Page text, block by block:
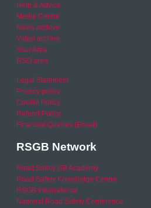
Help & Advice
Media Centre
News archive
Video archive
Your Area
RSO area
Legal Statement
Privacy policy
Cookie Policy
Refund Policy
Financial Queries (Email)
RSGB Network
Road Safety GB Academy
Road Safety Knowledge Centre
RSGB International
National Road Safety Conference